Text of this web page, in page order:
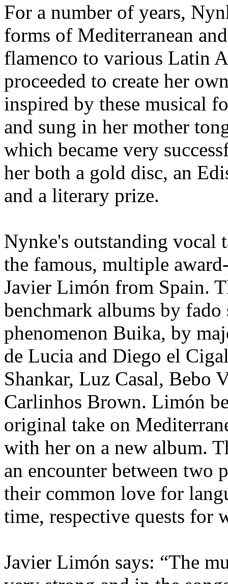
For a number of years,
forms of Mediterranean
flamenco to various Latin
proceeded to create her
inspired by these musical
and sung in her mother
which became very
her both a gold disc, an
and a literary prize.
Nynke's outstanding vocal
the famous, multiple
Javier Limón from Spain.
benchmark albums by
phenomenon Buika, by
de Lucia and Diego el
Shankar, Luz Casal, Bebo
Carlinhos Brown. Limón
original take on
with her on a new album.
an encounter between two
their common love for
time, respective quests for
Javier Limón says: “The